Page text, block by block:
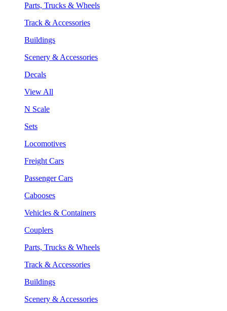
Parts, Trucks & Wheels
Track & Accessories
Buildings
Scenery & Accessories
Decals
View All
N Scale
Sets
Locomotives
Freight Cars
Passenger Cars
Cabooses
Vehicles & Containers
Couplers
Parts, Trucks & Wheels
Track & Accessories
Buildings
Scenery & Accessories